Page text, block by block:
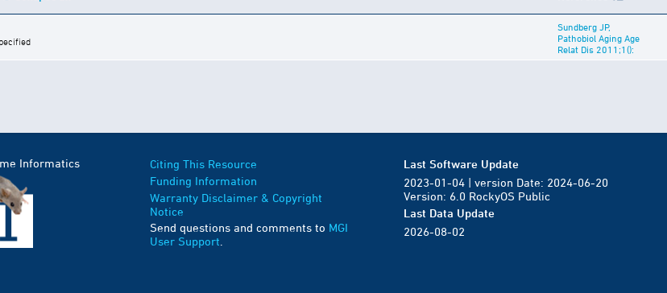
Sundberg JP,
Pathobiol Aging Age
Relat Dis 2011;1():
Informatics
Citing This Resource
Funding Information
Warranty Disclaimer & Copyright
Notice
Send questions and comments to MGI
User Support
Last Software Update
2023-01-04 | version Date: 2024-06-20
Version: 6.0 RockyOS Public
Last Data Update
2026-08-02